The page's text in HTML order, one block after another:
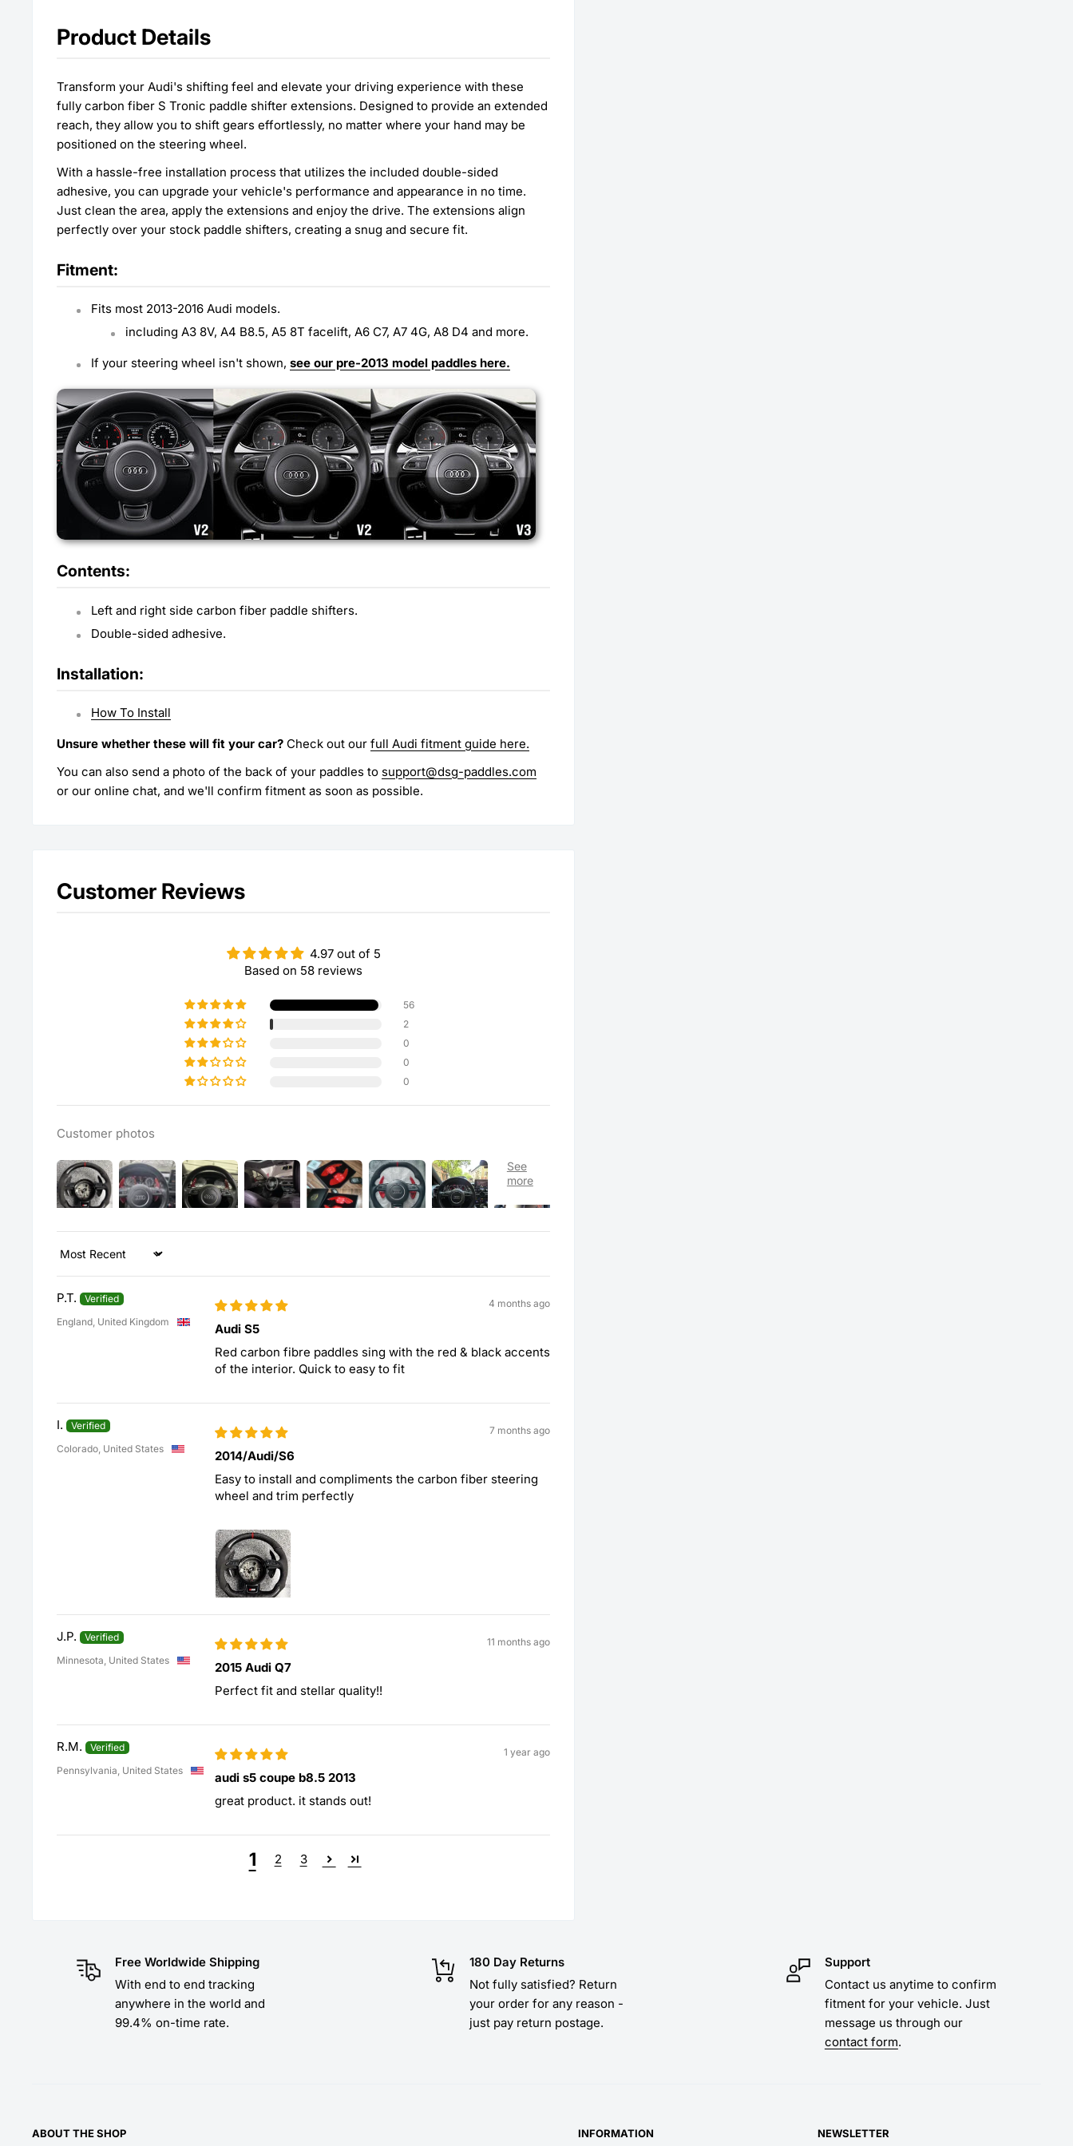
Product Details
Transform your Audi's shifting feel and elevate your driving experience with these
fully carbon fiber S Tronic paddle shifter extensions. Designed to provide an extended
reach, they allow you to shift gears effortlessly, no matter where your hand may be
positioned on the steering wheel.
With a hassle-free installation process that utilizes the included double-sided
adhesive, you can upgrade your vehicle's performance and appearance in no time.
Just clean the area, apply the extensions and enjoy the drive. The extensions align
perfectly over your stock paddle shifters, creating a snug and secure fit.
Fitment:
Fits most 2013-2016 Audi models.
including A3 8V, A4 B8.5, A5 8T facelift, A6 C7, A7 4G, A8 D4 and more.
If your steering wheel isn't shown, see our pre-2013 model paddles here.
Contents:
Left and right side carbon fiber paddle shifters.
Double-sided adhesive.
Installation:
How To Install
Unsure whether these will fit your car? Check out our full Audi fitment guide here.
You can also send a photo of the back of your paddles to support@dsg-paddles.com
or our online chat, and we'll confirm fitment as soon as possible.
Customer Reviews
4.97 out of 5
Based on 58 reviews
56
2
0
0
0
Customer photos
Sort by
P.T.
England, United Kingdom
4 months ago
Audi S5
Red carbon fibre paddles sing with the red & black accents
of the interior. Quick to easy to fit
I.
Colorado, United States
7 months ago
2014/Audi/S6
Easy to install and compliments the carbon fiber steering
wheel and trim perfectly
J.P.
Minnesota, United States
11 months ago
2015 Audi Q7
Perfect fit and stellar quality!!
R.M.
Pennsylvania, United States
1 year ago
audi s5 coupe b8.5 2013
great product. it stands out!
1 2 3
Free Worldwide Shipping
With end to end tracking
anywhere in the world and
99.4% on-time rate.
180 Day Returns
Not fully satisfied? Return
your order for any reason -
just pay return postage.
Support
Contact us anytime to confirm
fitment for your vehicle. Just
message us through our
contact form.
ABOUT THE SHOP INFORMATION NEWSLETTER